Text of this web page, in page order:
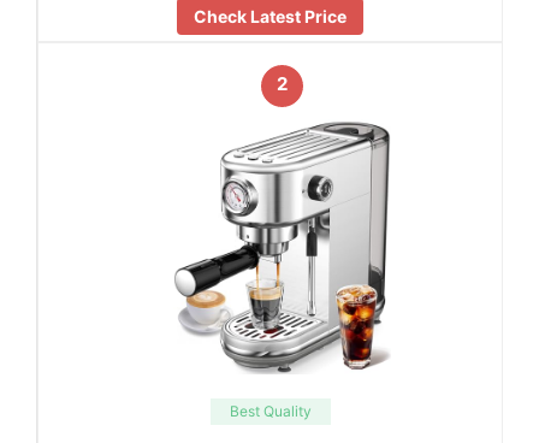
Check Latest Price
2
Best Quality